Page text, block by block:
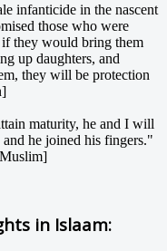
infanticide in the nascent
those who were
if they would bring them
up daughters, and
they will be protection
maturity, he and I will
he joined his fingers."
in Islaam: